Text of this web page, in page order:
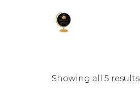
Showing all 5 results